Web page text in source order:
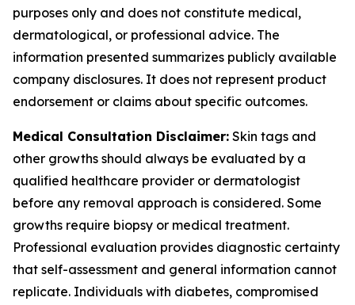
purposes only and does not constitute medical,
dermatological, or professional advice. The
information presented summarizes publicly available
company disclosures. It does not represent product
endorsement or claims about specific outcomes.
Medical Consultation Disclaimer: Skin tags and
other growths should always be evaluated by a
qualified healthcare provider or dermatologist
before any removal approach is considered. Some
growths require biopsy or medical treatment.
Professional evaluation provides diagnostic certainty
that self-assessment and general information cannot
replicate. Individuals with diabetes, compromised